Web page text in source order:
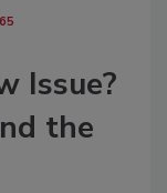
Issue?
the